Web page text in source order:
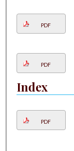
PDF
PDF
Index
PDF